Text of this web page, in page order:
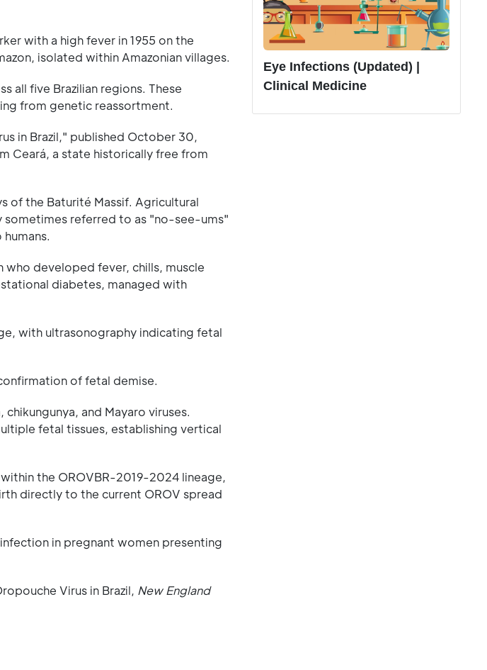
with a high fever in 1955 on the
isolated within Amazonian villages.
all five Brazilian regions. These
from genetic reassortment.
in Brazil," published October 30,
Ceará, a state historically free from
of the Baturité Massif. Agricultural
sometimes referred to as "no-see-ums"
developed fever, chills, muscle
diabetes, managed with
with ultrasonography indicating fetal
of fetal demise.
and Mayaro viruses.
fetal tissues, establishing vertical
the OROVBR-2019-2024 lineage,
directly to the current OROV spread
in pregnant women presenting
Virus in Brazil, New England
Eye Infections (Updated) |
Clinical Medicine